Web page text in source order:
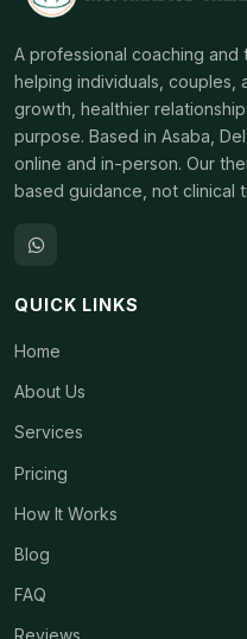
A professional coaching
helping individuals, couples,
growth, healthier
purpose. Based in Asaba,
online and in-person. Our
based guidance, not clinical
QUICK LINKS
Home
About Us
Services
Pricing
How It Works
Blog
FAQ